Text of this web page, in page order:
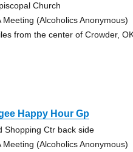
Church
Meeting (Alcoholics Anonymous)
from the center of Crowder,
Happy Hour Gp
Shopping Ctr back side
Meeting (Alcoholics Anonymous)